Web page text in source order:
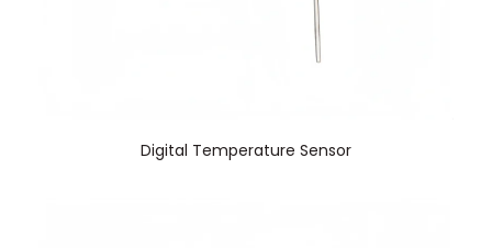
Digital Temperature Sensor